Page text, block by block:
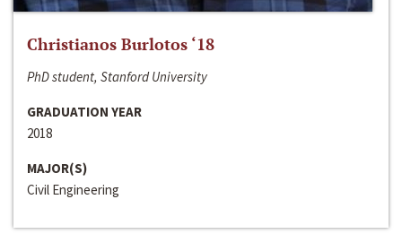
Christianos Burlotos ‘18
PhD student, Stanford University
GRADUATION YEAR
2018
MAJOR(S)
Civil Engineering